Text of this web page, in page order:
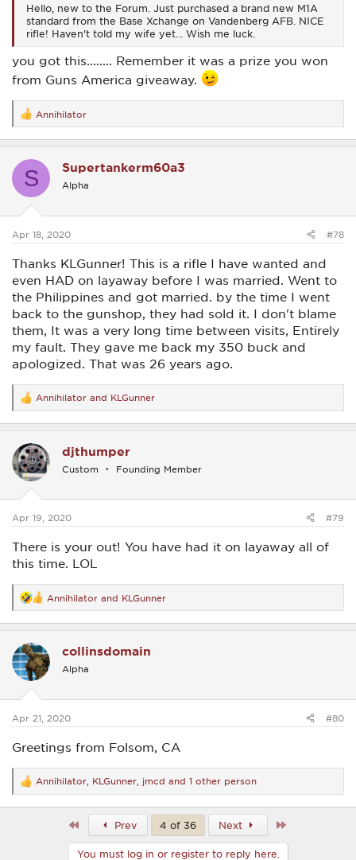
Hello, new to the Forum. Just purchased a brand new M1A
standard from the Base Xchange on Vandenberg AFB. NICE
rifle! Haven't told my wife yet... Wish me luck.
you got this........ Remember it was a prize you won
from Guns America giveaway.
R
e
a
t
s
Annihilator
S Supertankerm60a3
Alpha
Apr 18, 2020 #78
Thanks KLGunner! This is a rifle I have wanted and
even HAD on layaway before I was married. Went to
the Philippines and got married. by the time I went
back to the gunshop, they had sold it. I don't blame
them, It was a very long time between visits, Entirely
my fault. They gave me back my 350 buck and
apologized. That was 26 years ago.
R
e
a
t
i
o
s
Annihilator and KLGunner
djthumper
Custom Founding Member
Apr 19, 2020 #79
There is your out! You have had it on layaway all of
this time. LOL
R
e
a
t
i
o
s
Annihilator and KLGunner
collinsdomain
Alpha
Apr 21, 2020 #80
Greetings from Folsom, CA
R
e
a
Annihilator KLGunner jmcd and 1 other person
Prev 4 of 36 Next
You must log in or register to reply here.